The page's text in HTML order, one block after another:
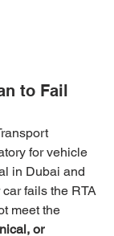
to Fail
for vehicle
in Dubai and
fails the RTA
meet the
or